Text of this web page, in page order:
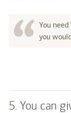
You
you
5. You can